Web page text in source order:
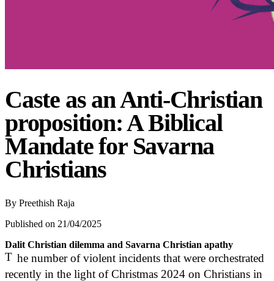
Caste as an Anti-Christian
proposition: A Biblical
Mandate for Savarna
Christians
By Preethish Raja
Published on 21/04/2025
Dalit Christian dilemma and Savarna Christian apathy
T he number of violent incidents that were orchestrated
recently in the light of Christmas 2024 on Christians in